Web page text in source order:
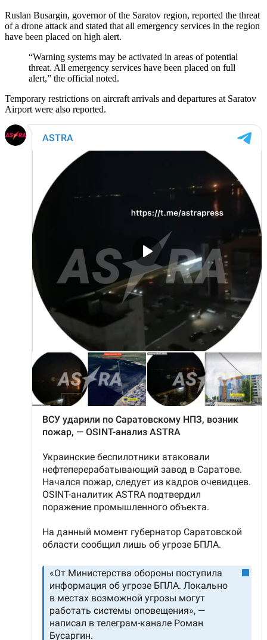
Ruslan Busargin, governor of the Saratov region, reported the threat
of a drone attack and stated that all emergency services in the region
have been placed on high alert.
“Warning systems may be activated in areas of potential
threat. All emergency services have been placed on full
alert,” the official noted.
Temporary restrictions on aircraft arrivals and departures at Saratov
Airport were also reported.